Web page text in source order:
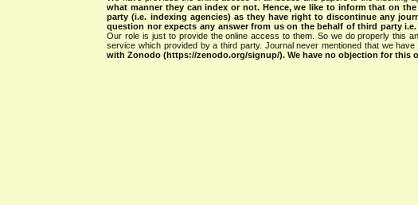
what manner they can index or not. Hence, we like to inform that on
party (i.e. indexing agencies) as they have right to discontinue any
question nor expects any answer from us on the behalf of third party
Our role is just to provide the online access to them. So we do properly this
service which provided by a third party. Journal never mentioned that we have
with Zonodo (https://zenodo.org/signup/). We have no objection for this